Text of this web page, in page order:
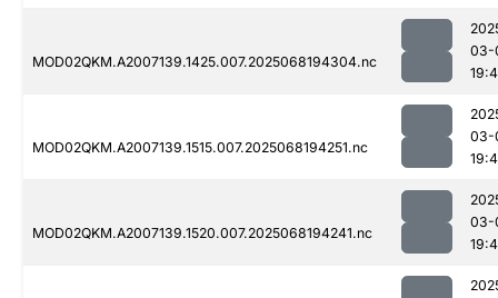
MOD02QKM.A2007139.1425.007.2025068194304.nc
03-
MOD02QKM.A2007139.1515.007.2025068194251.nc
03-
MOD02QKM.A2007139.1520.007.2025068194241.nc
03-